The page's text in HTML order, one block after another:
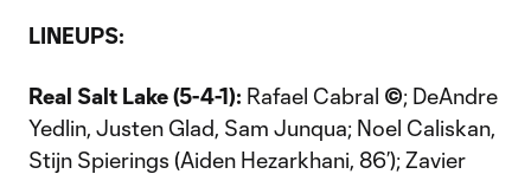
LINEUPS:
Real Salt Lake (5-4-1): Rafael Cabral ©; DeAndre
Yedlin, Justen Glad, Sam Junqua; Noel Caliskan,
Stijn Spierings (Aiden Hezarkhani, 86’); Zavier